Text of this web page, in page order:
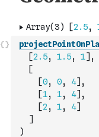
[2.5, 1.5, 1] ,
[
[0, 0, 4] ,
[1, 1, 4] ,
[2 , 1, 4]
]
)